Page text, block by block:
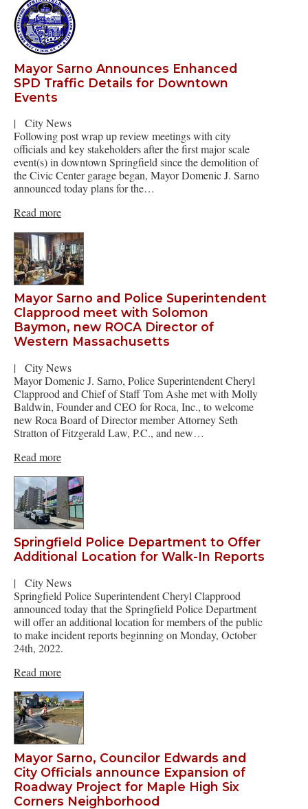
Mayor Sarno Announces Enhanced
SPD Traffic Details for Downtown
Events
|
City News
Following post wrap up review meetings with city
officials and key stakeholders after the first major scale
event(s) in downtown Springfield since the demolition of
the Civic Center garage began, Mayor Domenic J. Sarno
announced today plans for the…
Read more
Mayor Sarno and Police Superintendent
Clapprood meet with Solomon
Baymon, new ROCA Director of
Western Massachusetts
|
City News
Mayor Domenic J. Sarno, Police Superintendent Cheryl
Clapprood and Chief of Staff Tom Ashe met with Molly
Baldwin, Founder and CEO for Roca, Inc., to welcome
new Roca Board of Director member Attorney Seth
Stratton of Fitzgerald Law, P.C., and new…
Read more
Springfield Police Department to Offer
Additional Location for Walk-In Reports
|
City News
Springfield Police Superintendent Cheryl Clapprood
announced today that the Springfield Police Department
will offer an additional location for members of the public
to make incident reports beginning on Monday, October
24th, 2022.
Read more
Mayor Sarno, Councilor Edwards and
City Officials announce Expansion of
Roadway Project for Maple High Six
Corners Neighborhood